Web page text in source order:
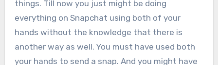
things. Till now you just might be doing
everything on Snapchat using both of your
hands without the knowledge that there is
another way as well. You must have used both
your hands to send a snap. And you might have